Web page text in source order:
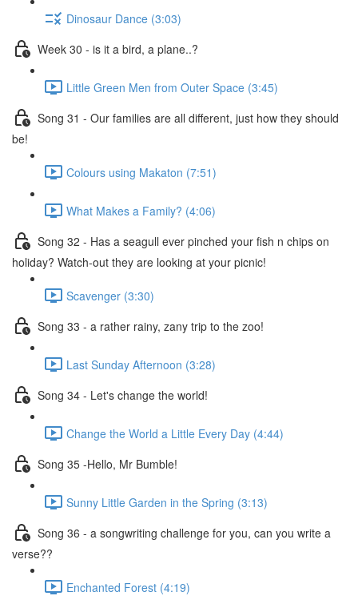
Dinosaur Dance (3:03)
Week 30 - is it a bird, a plane..?
Little Green Men from Outer Space (3:45)
Song 31 - Our families are all different, just how they should
be!
Colours using Makaton (7:51)
What Makes a Family? (4:06)
Song 32 - Has a seagull ever pinched your fish n chips on
holiday? Watch-out they are looking at your picnic!
Scavenger (3:30)
Song 33 - a rather rainy, zany trip to the zoo!
Last Sunday Afternoon (3:28)
Song 34 - Let's change the world!
Change the World a Little Every Day (4:44)
Song 35 -Hello, Mr Bumble!
Sunny Little Garden in the Spring (3:13)
Song 36 - a songwriting challenge for you, can you write a
verse??
Enchanted Forest (4:19)